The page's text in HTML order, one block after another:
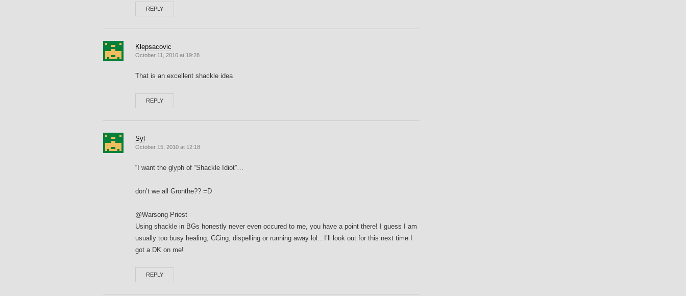
REPLY
Klepsacovic
October 11, 2010 at 19:28
That is an excellent shackle idea
REPLY
Syl
October 15, 2010 at 12:18
“I want the glyph of “Shackle Idiot”…
don’t we all Gronthe?? =D
@Warsong Priest
Using shackle in BGs honestly never even occured to me, you have a point there! I guess I am
usually too busy healing, CCing, dispelling or running away lol…I’ll look out for this next time I
got a DK on me!
REPLY